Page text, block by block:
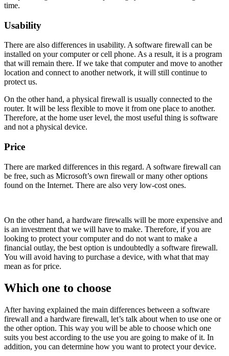
time.
Usability
There are also differences in usability. A software firewall can be
installed on your computer or cell phone. As a result, it is a program
that will remain there. If we take that computer and move to another
location and connect to another network, it will still continue to
protect us.
On the other hand, a physical firewall is usually connected to the
router. It will be less flexible to move it from one place to another.
Therefore, at the home user level, the most useful thing is software
and not a physical device.
Price
There are marked differences in this regard. A software firewall can
be free, such as Microsoft’s own firewall or many other options
found on the Internet. There are also very low-cost ones.
On the other hand, a hardware firewalls will be more expensive and
is an investment that we will have to make. Therefore, if you are
looking to protect your computer and do not want to make a
financial outlay, the best option is undoubtedly a software firewall.
You will avoid having to purchase a device, with what that may
mean as for price.
Which one to choose
After having explained the main differences between a software
firewall and a hardware firewall, let’s talk about when to use one or
the other option. This way you will be able to choose which one
suits you best according to the use you are going to make of it. In
addition, you can determine how you want to protect your device.